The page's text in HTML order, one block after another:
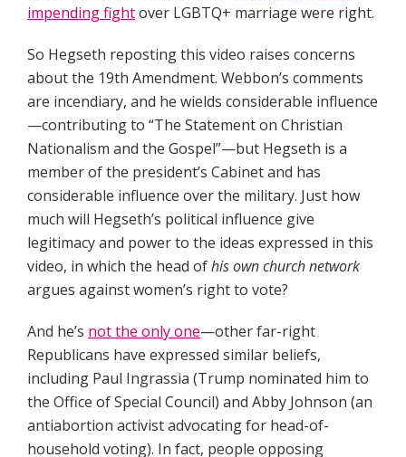
impending fightover LGBTQ+ marriage were right.
So Hegseth reposting this video raises concerns
about the 19th Amendment. Webbon’s comments
are incendiary, and he wields considerable influence
—contributing to “The Statement on Christian
Nationalism and the Gospel”—but Hegseth is a
member of the president’s Cabinet and has
considerable influence over the military. Just how
much will Hegseth’s political influence give
legitimacy and power to the ideas expressed in this
video, in which the head ofhis own church network
argues against women’s right to vote?
And he’s not the only one—other far-right
Republicans have expressed similar beliefs,
including Paul Ingrassia (Trump nominated him to
the Office of Special Council) and Abby Johnson (an
antiabortion activist advocating for head-of-
household voting). In fact, people opposing